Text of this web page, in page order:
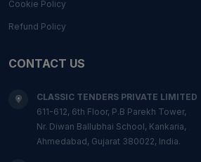
Cookie Policy
Refund Policy
CONTACT US
CLASSIC TENDERS PRIVATE LIMITED
611-612, 6th Floor, P.B Parekh Tower,
Nr. Diwan Ballubhai School, Kankaria,
Ahmedabad, Gujarat 380022, India.